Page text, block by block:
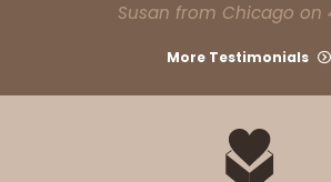
Susan from Chicago on
More Testimonials